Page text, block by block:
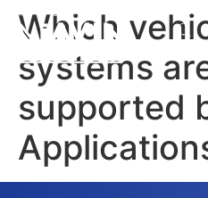
info@avinsystems.com +91
Which
systems
supported